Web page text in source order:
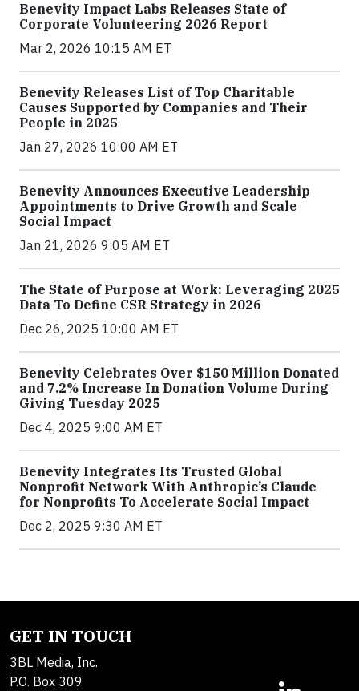
Benevity Impact Labs Releases State of
Corporate Volunteering 2026 Report
Mar 2, 2026 10:15 AM ET
Benevity Releases List of Top Charitable
Causes Supported by Companies and Their
People in 2025
Jan 27, 2026 10:00 AM ET
Benevity Announces Executive Leadership
Appointments to Drive Growth and Scale
Social Impact
Jan 21, 2026 9:05 AM ET
The State of Purpose at Work: Leveraging 2025
Data To Define CSR Strategy in 2026
Dec 26, 2025 10:00 AM ET
Benevity Celebrates Over $150 Million Donated
and 7.2% Increase In Donation Volume During
Giving Tuesday 2025
Dec 4, 2025 9:00 AM ET
Benevity Integrates Its Trusted Global
Nonprofit Network With Anthropic’s Claude
for Nonprofits To Accelerate Social Impact
Dec 2, 2025 9:30 AM ET
GET IN TOUCH
3BL Media, Inc.
P.O. Box 309